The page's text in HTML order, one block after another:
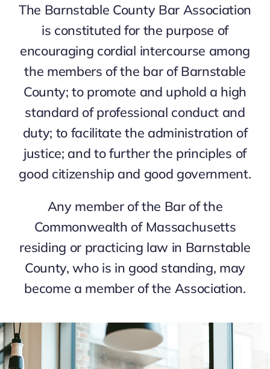
The Barnstable County Bar Association
is constituted for the purpose of
encouraging cordial intercourse among
the members of the bar of Barnstable
County; to promote and uphold a high
standard of professional conduct and
duty; to facilitate the administration of
justice; and to further the principles of
good citizenship and good government.
Any member of the Bar of the
Commonwealth of Massachusetts
residing or practicing law in Barnstable
County, who is in good standing, may
become a member of the Association.